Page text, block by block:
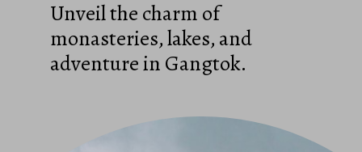
Unveil the charm of
monasteries, lakes, and
adventure in Gangtok.